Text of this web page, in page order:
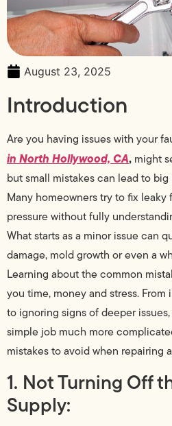
August 23, 2025
Introduction
Are you having issues with your
in North Hollywood, CA, might
but small mistakes can lead to
Many homeowners try to fix leaky
pressure without fully
What starts as a minor issue can
damage, mold growth or even a
Learning about the common
you time, money and stress.
to ignoring signs of deeper
simple job much more
mistakes to avoid when repairing
1. Not Turning Off
Supply: